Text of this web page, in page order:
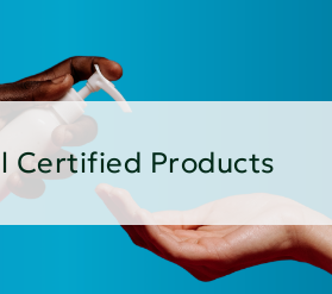
Certified Products